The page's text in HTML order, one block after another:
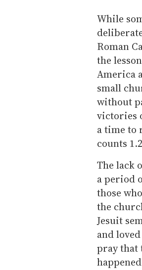
While
Roman
the
America
small
without
victories
a time to
counts
The lack
a period
those
the
Jesuit
and
pray that